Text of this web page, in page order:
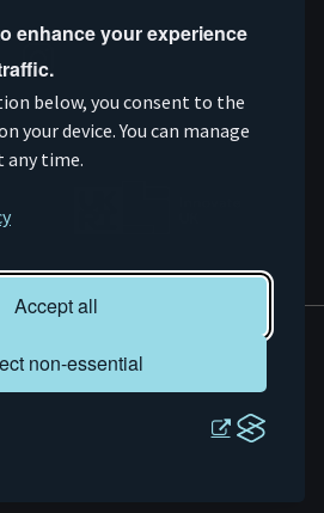
enhance your experience
below, you consent to the
your device. You can manage
any time.
Accept all
non-essential
Follow
us
on
Instagram